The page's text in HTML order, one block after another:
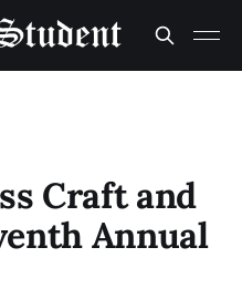
Craft and
Annual